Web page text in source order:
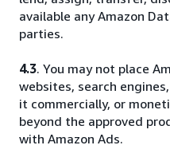
available any Amazon
parties.
4.3. You may not place
websites, search
it commercially, or
beyond the approved
with Amazon Ads.